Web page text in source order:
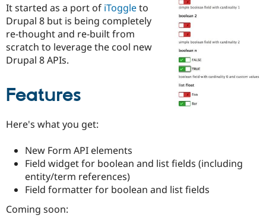
Government
Drupal for
Drupal for
Guide
Developer
Partner
Drupal
How to
DrupalCon
News &
Association
Donate
Sustaining
Try Drupal CMS
Try Hosting
It started as a port of iToggleto
Drupal 8 but is being completely
re-thought and re-built from
scratch to leverage the cool new
Drupal 8 APIs.
Features
Here's what you get:
New Form API elements
Field widget for boolean and list fields (including
entity/term references)
Field formatter for boolean and list fields
Coming soon: